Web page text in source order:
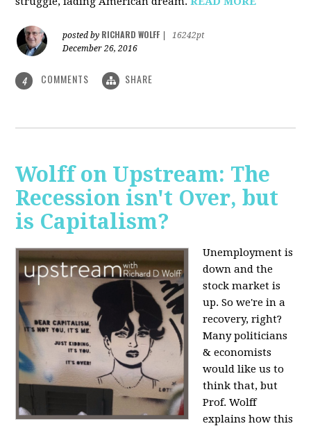
posted by RICHARD WOLFF
16242pt
December 26, 2016
4 COMMENTS SHARE
Wolff on Upstream: The
Recession isn't Over, but
is Capitalism?
Unemployment is
down and the
stock market is
up. So we're in a
recovery, right?
Many politicians
& economists
would like us to
think that, but
Prof. Wolff
explains how this